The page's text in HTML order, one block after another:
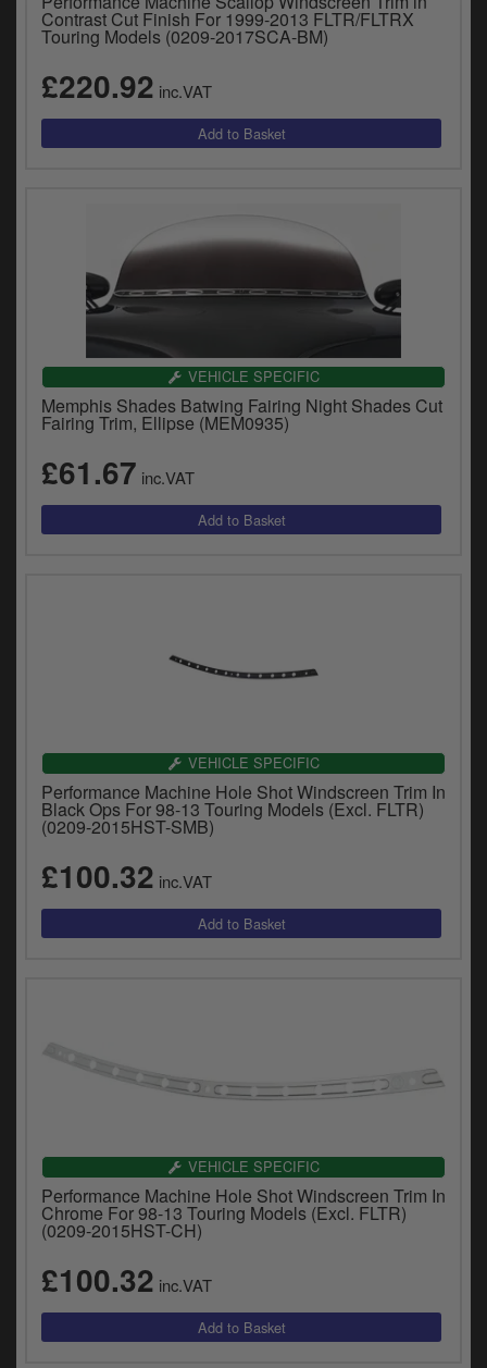
Contrast Cut Finish For 1999-2013 FLTR/FLTRX
Touring Models (0209-2017SCA-BM)
£220.92 inc.VAT
VEHICLE SPECIFIC
Memphis Shades Batwing Fairing Night Shades Cut
Fairing Trim, Ellipse (MEM0935)
£61.67 inc.VAT
VEHICLE SPECIFIC
Performance Machine Hole Shot Windscreen Trim In
Black Ops For 98-13 Touring Models (Excl. FLTR)
(0209-2015HST-SMB)
£100.32 inc.VAT
VEHICLE SPECIFIC
Performance Machine Hole Shot Windscreen Trim In
Chrome For 98-13 Touring Models (Excl. FLTR)
(0209-2015HST-CH)
£100.32 inc.VAT